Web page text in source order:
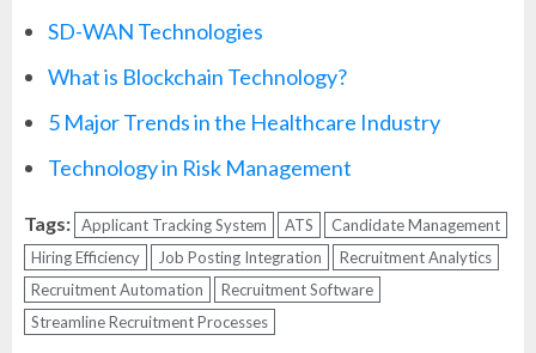
SD-WAN Technologies
What is Blockchain Technology?
5 Major Trends in the Healthcare Industry
Technology in Risk Management
Tags: Applicant Tracking System ATS
Candidate Management
Hiring Efficiency
Job Posting Integration
Recruitment Analytics
Recruitment Automation
Recruitment Software
Streamline Recruitment Processes